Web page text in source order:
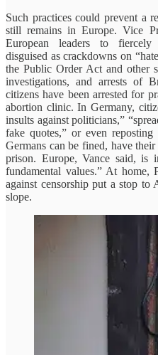
Such practices could prevent a
still remains in Europe. Vice
European leaders to fiercely
disguised as crackdowns on
the Public Order Act and other
investigations, and arrests of
citizens have been arrested for
abortion clinic. In Germany,
insults against politicians,”
fake quotes,” or even
Germans can be fined, have
prison. Europe, Vance said, is
fundamental values.” At home,
against censorship put a stop to
slope.